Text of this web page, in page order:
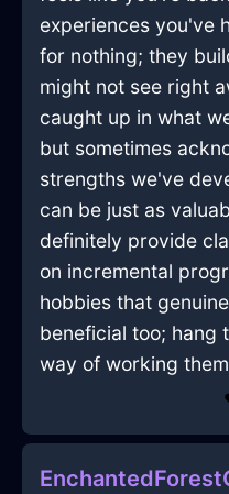
experiences you've
for nothing; they
might not see right
caught up in what
but sometimes
strengths we've
can be just as
definitely provide
on incremental
hobbies that
beneficial too; hang
way of working